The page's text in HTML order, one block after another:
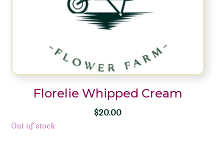
Florelie Whipped Cream
$20.00
Out of stock